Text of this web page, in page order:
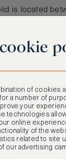
is located
Mexico.
perfect
some of
incredibly
a
light show and
discover
delicious
pozole – a
on spicy
of cookies
a number of
your
technologies
online
of the
related to site
our advertising